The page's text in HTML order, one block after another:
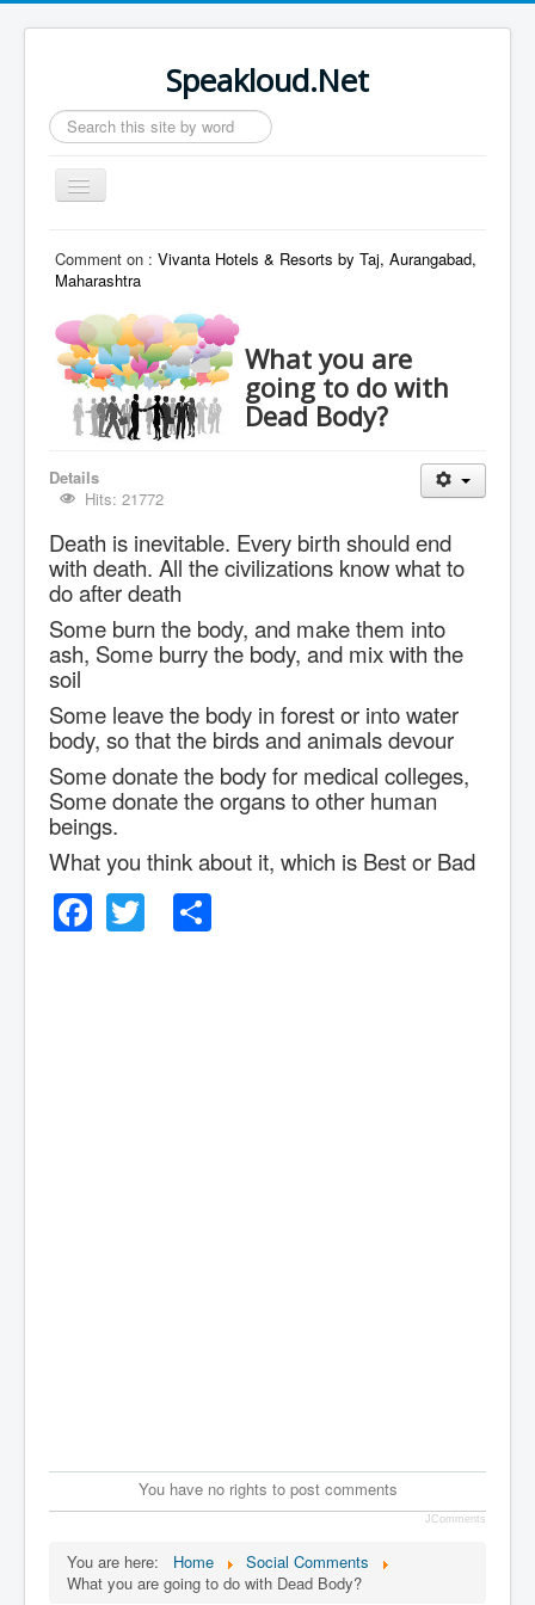
Speakloud.Net
Search
...
Toggle
Navigation
Comment on : Vivanta Hotels & Resorts by Taj, Aurangabad,
Maharashtra
What you are
going to do with
Dead Body?
Details
Hits: 21772
Death is inevitable. Every birth should end
with death. All the civilizations know what to
do after death
Some burn the body, and make them into
ash, Some burry the body, and mix with the
soil
Some leave the body in forest or into water
body, so that the birds and animals devour
Some donate the body for medical colleges,
Some donate the organs to other human
beings.
What you think about it, which is Best or Bad
Facebook
Twitter
You have no rights to post comments
JComments
You are here: Home
Social Comments
What you are going to do with Dead Body?